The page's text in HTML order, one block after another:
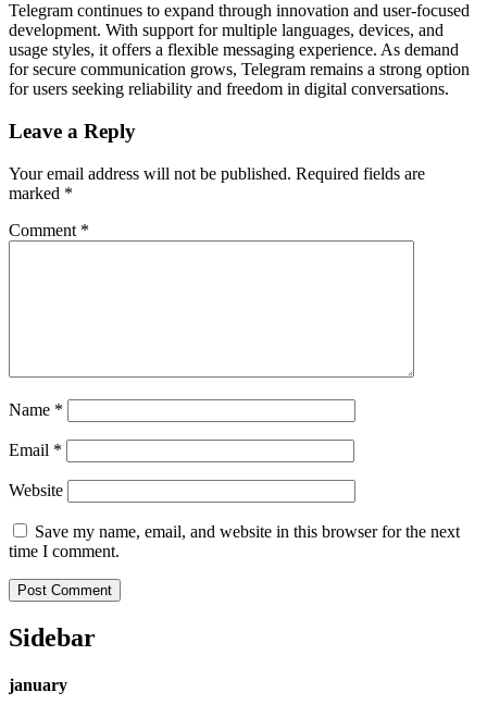
Telegram continues to expand through innovation and user-focused
development. With support for multiple languages, devices, and
usage styles, it offers a flexible messaging experience. As demand
for secure communication grows, Telegram remains a strong option
for users seeking reliability and freedom in digital conversations.
Leave a Reply
Your email address will not be published. Required fields are
marked *
Comment *
Name *
Email *
Website
Save my name, email, and website in this browser for the next
time I comment.
Sidebar
january